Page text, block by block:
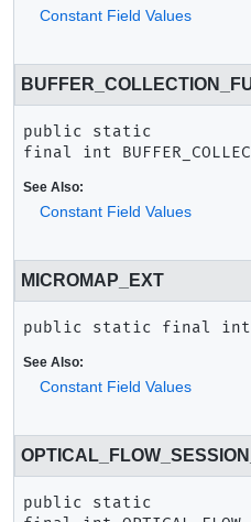
Constant Field Values
public static
final
int
See Also:
Constant Field Values
MICROMAP_EXT
public static final int
See Also:
Constant Field Values
public static